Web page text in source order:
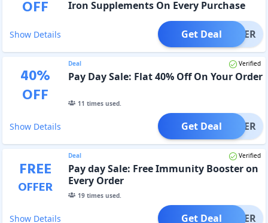
OFF
Iron Supplements On Every Purchase
Show Details OFFER
Get Deal
40%
OFF
Deal Verified
Pay Day Sale: Flat 40% Off On Your Order
11 times used.
Show Details OFFER
Get Deal
FREE
OFFER
Deal Verified
Pay day Sale: Free Immunity Booster on
Every Order
19times used.
Show Details OFFER
Get Deal